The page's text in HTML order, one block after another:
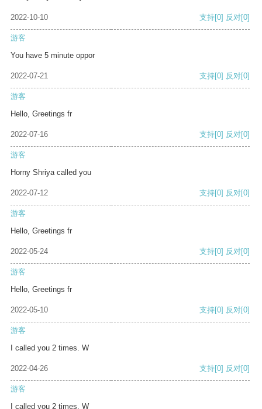
2022-10-10 支持[0] 反对[0]
游客
You have 5 minute oppor
2022-07-21 支持[0] 反对[0]
游客
Hello, Greetings fr
2022-07-16 支持[0] 反对[0]
游客
Horny Shriya called you
2022-07-12 支持[0] 反对[0]
游客
Hello, Greetings fr
2022-05-24 支持[0] 反对[0]
游客
Hello, Greetings fr
2022-05-10 支持[0] 反对[0]
游客
I called you 2 times. W
2022-04-26 支持[0] 反对[0]
游客
I called you 2 times. W